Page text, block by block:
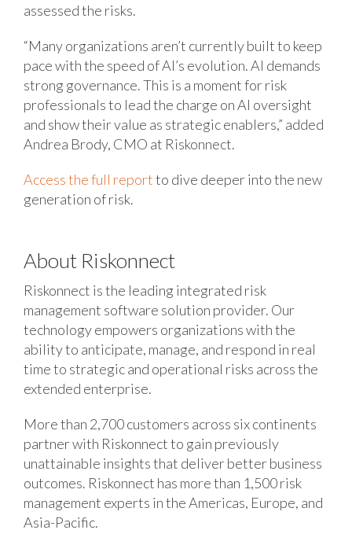
assessed the risks.
“Many organizations aren’t currently built to keep
pace with the speed of AI’s evolution. AI demands
strong governance. This is a moment for risk
professionals to lead the charge on AI oversight
and show their value as strategic enablers,” added
Andrea Brody, CMO at Riskonnect.
Access the full reportto dive deeper into the new
generation of risk.
About Riskonnect
Riskonnect is the leading integrated risk
management software solution provider. Our
technology empowers organizations with the
ability to anticipate, manage, and respond in real
time to strategic and operational risks across the
extended enterprise.
More than 2,700 customers across six continents
partner with Riskonnect to gain previously
unattainable insights that deliver better business
outcomes. Riskonnect has more than 1,500 risk
management experts in the Americas, Europe, and
Asia-Pacific.